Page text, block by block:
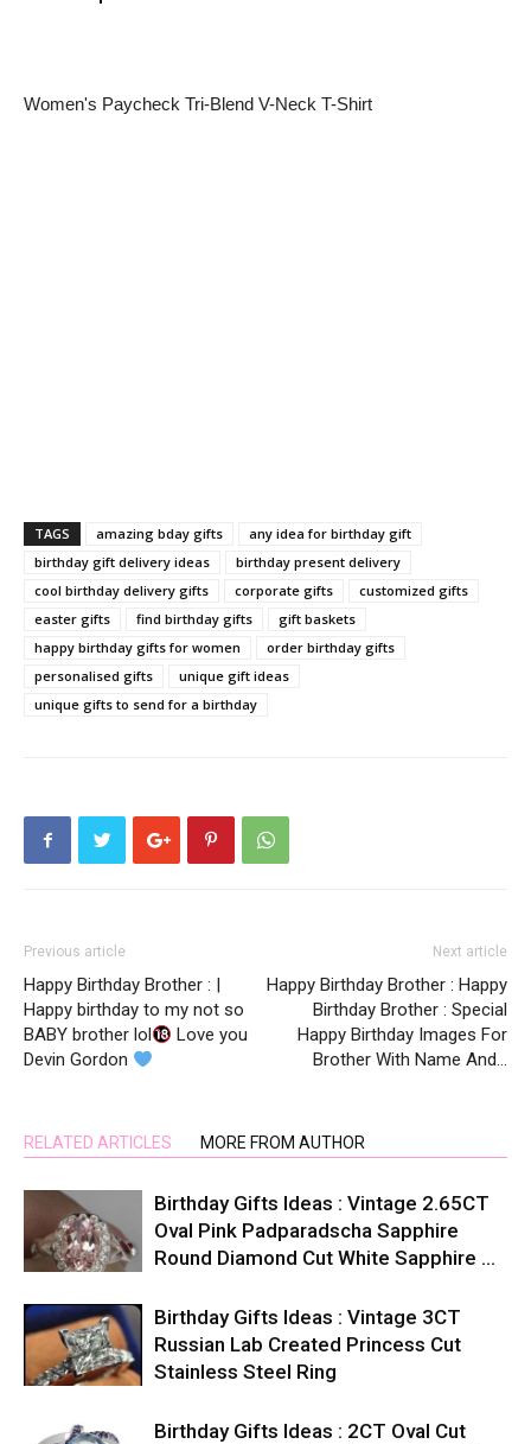
Women's Paycheck Tri-Blend V-Neck T-Shirt
TAGS amazing bday gifts
any idea for birthday gift
birthday gift delivery ideas
birthday present delivery
cool birthday delivery gifts
corporate gifts
customized gifts
easter gifts
find birthday gifts
gift baskets
happy birthday gifts for women
order birthday gifts
personalised gifts
unique gift ideas
unique gifts to send for a birthday
Previous article
Happy Birthday Brother : |
Happy birthday to my not so
BABY brother lol
Love you
Devin Gordon
Next article
Happy Birthday Brother : Happy
Birthday Brother : Special
Happy Birthday Images For
Brother With Name And…
RELATED ARTICLES MORE FROM AUTHOR
Birthday Gifts Ideas : Vintage 2.65CT
Oval Pink Padparadscha Sapphire
Round Diamond Cut White Sapphire …
Birthday Gifts Ideas : Vintage 3CT
Russian Lab Created Princess Cut
Stainless Steel Ring
Birthday Gifts Ideas : 2CT Oval Cut